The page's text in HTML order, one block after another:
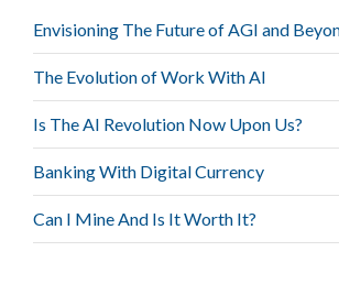
Envisioning The Future of AGI and
The Evolution of Work With AI
Is The AI Revolution Now Upon Us?
Banking With Digital Currency
Can I Mine And Is It Worth It?